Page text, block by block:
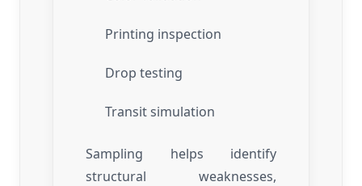
Printing inspection
Drop testing
Transit simulation
Sampling helps identify
structural weaknesses,